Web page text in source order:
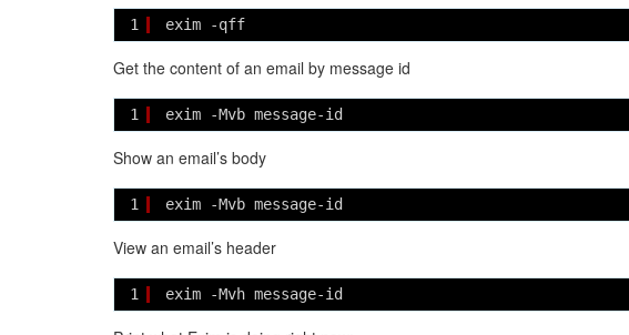
1 exim -qff
Get the content of an email by message id
1 exim -Mvb message-id
Show an email’s body
1 exim -Mvb message-id
View an email’s header
1 exim -Mvh message-id